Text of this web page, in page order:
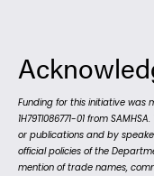
Funding for this initiative
1H79TI086771-01 from
or publications and by
official policies of the
mention of trade names,